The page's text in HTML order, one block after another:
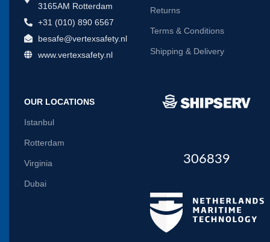
3165AM Rotterdam
+31 (010) 890 6567
besafe@vertexsafety.nl
www.vertexsafety.nl
Returns
Terms & Conditions
Shipping & Delivery
OUR LOCATIONS
Istanbul
Rotterdam
Virginia
Dubai
306839